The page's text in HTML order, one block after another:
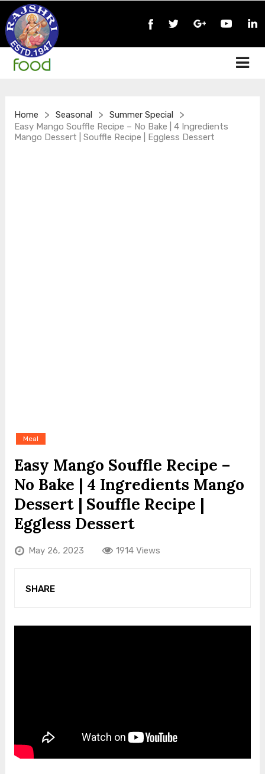
Home > Seasonal > Summer Special >
Easy Mango Souffle Recipe – No Bake | 4 Ingredients
Mango Dessert | Souffle Recipe | Eggless Dessert
Meal
Easy Mango Souffle Recipe –
No Bake | 4 Ingredients Mango
Dessert | Souffle Recipe |
Eggless Dessert
May 26, 2023 1914 Views
SHARE